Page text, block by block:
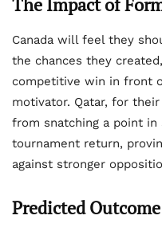
Canada will feel they
the chances they
competitive win in front
motivator. Qatar, for
from snatching a point
tournament return,
against stronger
Predicted Outcome